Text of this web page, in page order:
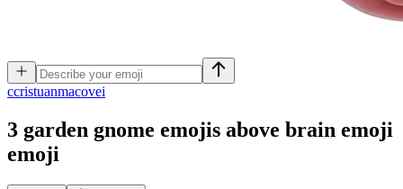
ccristuanmacovei
3 garden gnome emojis above brain emoji
emoji